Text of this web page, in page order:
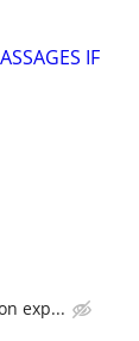
IF
exp...